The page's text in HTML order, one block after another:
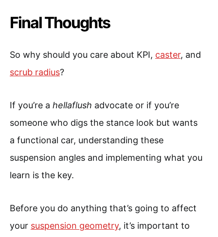
Final Thoughts
So why should you care about KPI, caster, and
scrub radius?
If you’re a hellaflush advocate or if you’re
someone who digs the stance look but wants
a functional car, understanding these
suspension angles and implementing what you
learn is the key.
Before you do anything that’s going to affect
your suspension geometry, it’s important to